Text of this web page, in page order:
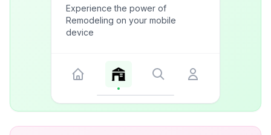
Experience the power of
Remodeling on your mobile
device